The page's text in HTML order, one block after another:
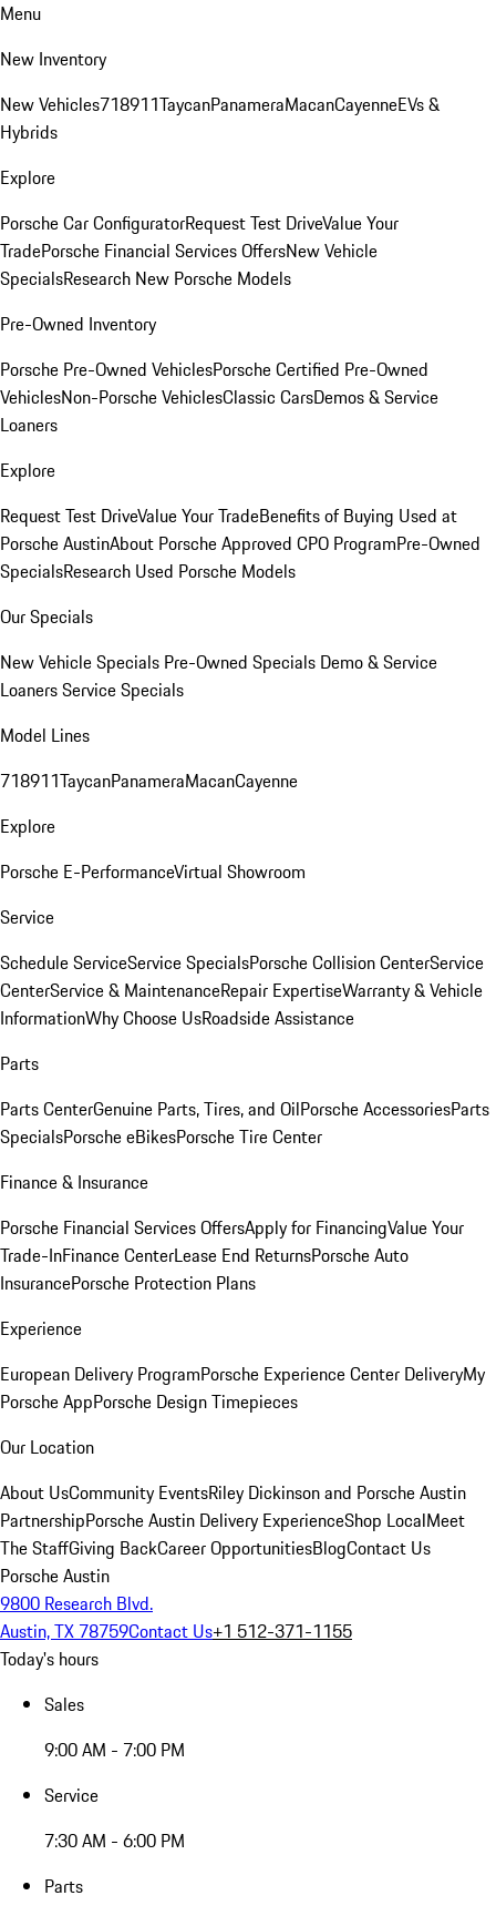
Menu
New Inventory
New Vehicles718911TaycanPanameraMacanCayenneEVs &
Hybrids
Explore
Porsche Car ConfiguratorRequest Test DriveValue Your
TradePorsche Financial Services OffersNew Vehicle
SpecialsResearch New Porsche Models
Pre-Owned Inventory
Porsche Pre-Owned VehiclesPorsche Certified Pre-Owned
VehiclesNon-Porsche VehiclesClassic CarsDemos & Service
Loaners
Explore
Request Test DriveValue Your TradeBenefits of Buying Used at
Porsche AustinAbout Porsche Approved CPO ProgramPre-Owned
SpecialsResearch Used Porsche Models
Our Specials
New Vehicle Specials Pre-Owned Specials Demo & Service
LoanersService Specials
Model Lines
718911TaycanPanameraMacanCayenne
Explore
Porsche E-PerformanceVirtual Showroom
Service
Schedule ServiceService SpecialsPorsche Collision CenterService
CenterService & MaintenanceRepair ExpertiseWarranty & Vehicle
InformationWhy Choose UsRoadside Assistance
Parts
Parts CenterGenuine Parts, Tires, and OilPorsche AccessoriesParts
SpecialsPorsche eBikesPorsche Tire Center
Finance & Insurance
Porsche Financial Services OffersApply for FinancingValue Your
Trade-InFinance CenterLease End ReturnsPorsche Auto
InsurancePorsche Protection Plans
Experience
European Delivery ProgramPorsche Experience Center DeliveryMy
Porsche AppPorsche Design Timepieces
Our Location
About UsCommunity EventsRiley Dickinson and Porsche Austin
PartnershipPorsche Austin Delivery ExperienceShop LocalMeet
The StaffGiving BackCareer OpportunitiesBlogContact Us
Porsche Austin
9800 Research Blvd.
Austin, TX 78759Contact Us+1 512-371-1155
Today's hours
Sales
9:00 AM - 7:00 PM
Service
7:30 AM - 6:00 PM
Parts